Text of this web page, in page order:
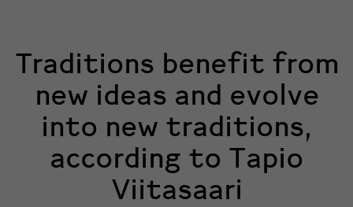
Traditions benefit from
new ideas and evolve
into new traditions,
according to Tapio
Viitasaari